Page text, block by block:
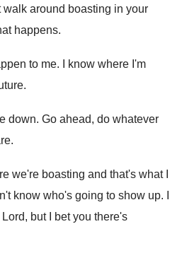
walk around boasting in your
happens.
to me.
I know where I'm
.
down. Go ahead, do whatever
.
we're boasting and that's what I
know who's going to show up.
but I
bet you there's